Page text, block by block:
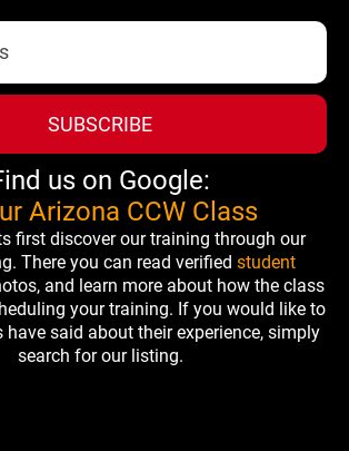
SUBSCRIBE
us on Google:
Arizona CCW Class
first discover our training through our
There you can read verified student
and learn more about how the class
your training. If you would like to
have said about their experience, simply
search for our listing.